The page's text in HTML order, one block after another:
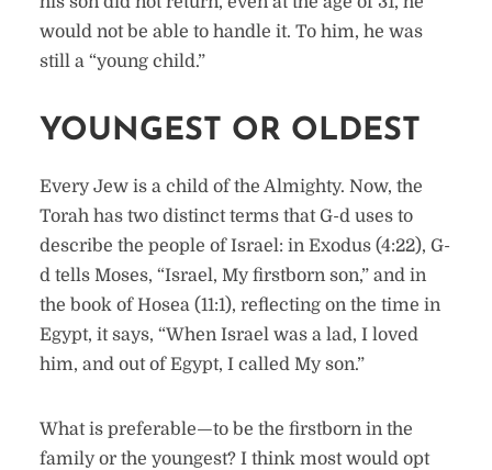
would not be able to handle it. To him, he was
still a “young child.”
YOUNGEST OR OLDEST
Every Jew is a child of the Almighty. Now, the
Torah has two distinct terms that G-d uses to
describe the people of Israel: in Exodus (4:22), G-
d tells Moses, “Israel, My firstborn son,” and in
the book of Hosea (11:1), reflecting on the time in
Egypt, it says, “When Israel was a lad, I loved
him, and out of Egypt, I called My son.”
What is preferable—to be the firstborn in the
family or the youngest? I think most would opt